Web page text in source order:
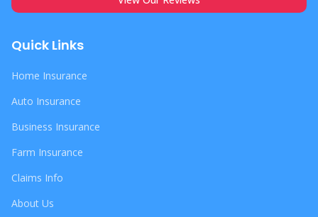
Quick Links
Home Insurance
Auto Insurance
Business Insurance
Farm Insurance
Claims Info
About Us